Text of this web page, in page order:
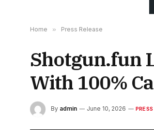
Home » Press Release
Shotgun.fun
With 100%
By admin June 10, 2026